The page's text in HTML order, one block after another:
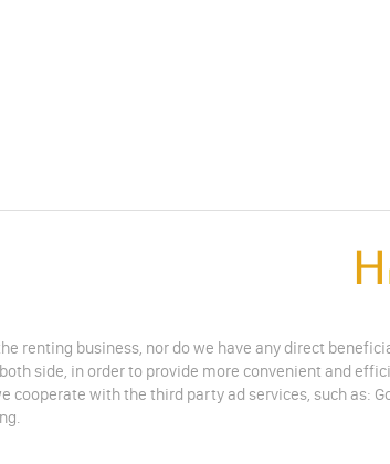
renting business, nor do we have any direct
side, in order to provide more convenient and
cooperate with the third party ad services, such as: